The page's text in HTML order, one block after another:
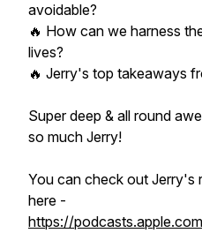
avoidable?
🔥 How can we harness
lives?
🔥 Jerry's top takeaways
Super deep & all round
so much Jerry!
You can check out Jerry's
here -
https://